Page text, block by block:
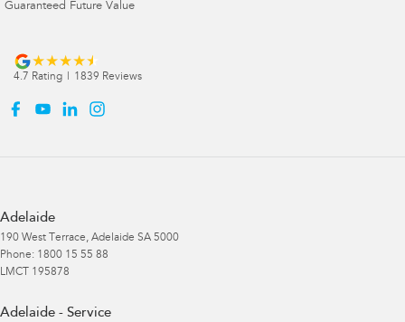
Guaranteed Future Value
4.7 Rating | 1839 Reviews
Adelaide
190 West Terrace, Adelaide SA 5000
Phone: 1800 15 55 88
LMCT 195878
Adelaide - Service